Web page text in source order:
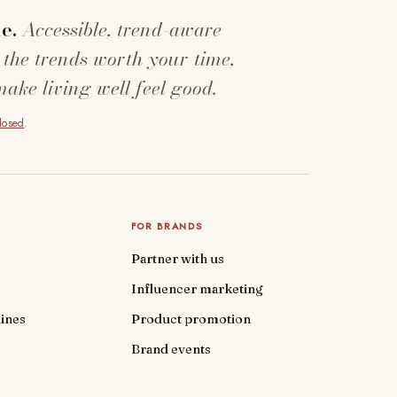
Accessible, trend-aware
trends worth your time,
living well feel good.
.
FOR BRANDS
Partner with us
Influencer marketing
Product promotion
Brand events